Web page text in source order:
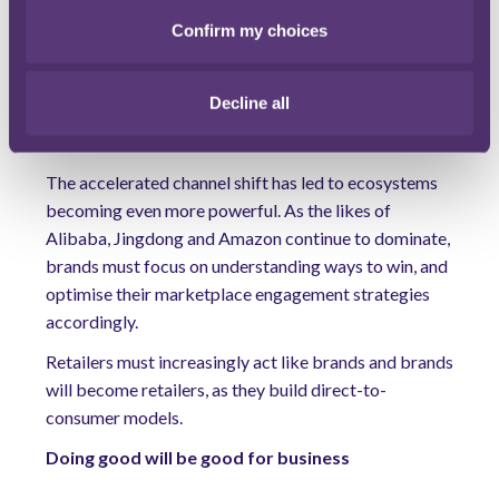
Confirm my choices
Decline all
partnerships help to drive efficiency and innovation.
democratise decision-making and allow those further
The accelerated channel shift has led to ecosystems
becoming even more powerful. As the likes of
Alibaba, Jingdong and Amazon continue to dominate,
brands must focus on understanding ways to win, and
optimise their marketplace engagement strategies
accordingly.
Retailers must increasingly act like brands and brands
will become retailers, as they build direct-to-
consumer models.
Doing good will be good for business